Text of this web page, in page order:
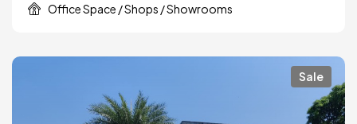
Office Space / Shops / Showrooms
Sale